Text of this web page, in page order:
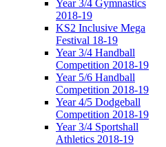
Year 3/4 Gymnastics
2018-19
KS2 Inclusive Mega
Festival 18-19
Year 3/4 Handball
Competition 2018-19
Year 5/6 Handball
Competition 2018-19
Year 4/5 Dodgeball
Competition 2018-19
Year 3/4 Sportshall
Athletics 2018-19